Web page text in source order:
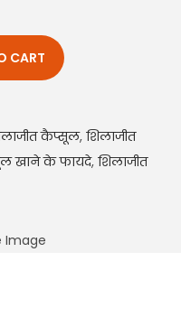
CART
कैप्सूल, शिलाजीत
खाने के फायदे, शिलाजीत